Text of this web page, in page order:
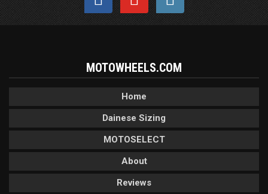
MOTOWHEELS.COM
Home
Dainese Sizing
MOTOSELECT
About
Reviews